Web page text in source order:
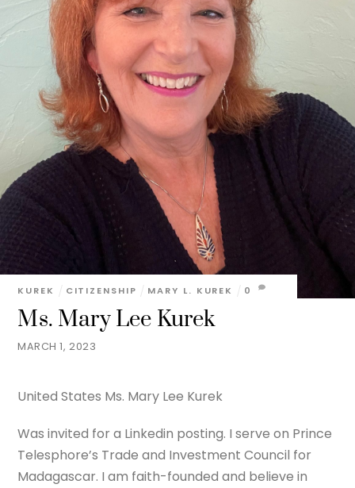
MARCH 1, 2023
Ms. Mary Lee Kurek
KUREK CITIZENSHIP MARY L. KUREK 0
United States Ms. Mary Lee Kurek
Was invited for a Linkedin posting. I serve on Prince
Telesphore’s Trade and Investment Council for
Madagascar. I am faith-founded and believe in